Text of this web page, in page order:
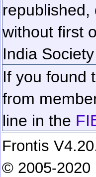
without first
India
If you found
from
line in the
Frontis
© 2005-2020